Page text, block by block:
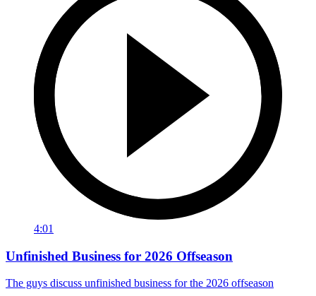
4:01
Unfinished Business for 2026 Offseason
The guys discuss unfinished business for the 2026 offseason